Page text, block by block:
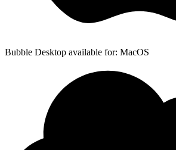
Bubble Desktop available for: MacOS